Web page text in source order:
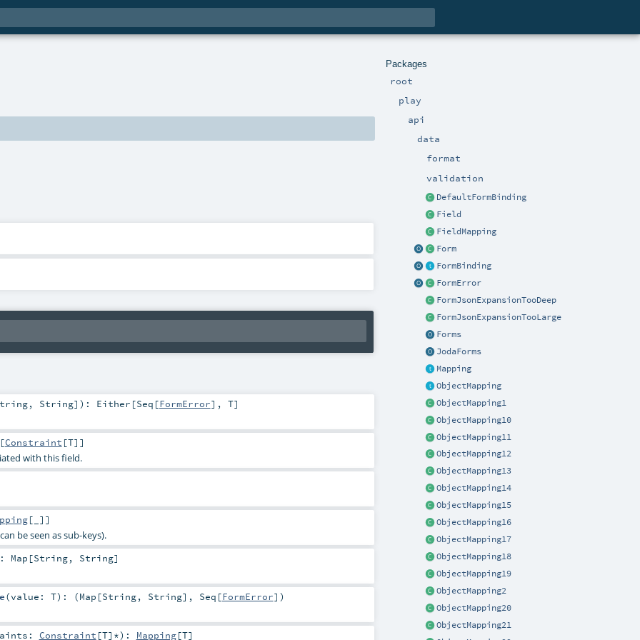
Packages
root
play
api
data
format
validation
DefaultFormBinding
Field
FieldMapping
Form
FormBinding
FormError
FormJsonExpansionTooDeep
FormJsonExpansionTooLarge
Forms
JodaForms
Mapping
ObjectMapping
ObjectMapping1
ObjectMapping10
ObjectMapping11
ObjectMapping12
ObjectMapping13
ObjectMapping14
ObjectMapping15
ObjectMapping16
ObjectMapping17
ObjectMapping18
ObjectMapping19
ObjectMapping2
ObjectMapping20
ObjectMapping21
, String] ) : Either [Seq [FormError], T]
Constraint [T]]
with this field.
[_]]
be seen as sub-keys).
Map [String, String]
(value: T) : (Map [String, String], Seq [FormError])
Constraint [T]*) : Mapping[T]